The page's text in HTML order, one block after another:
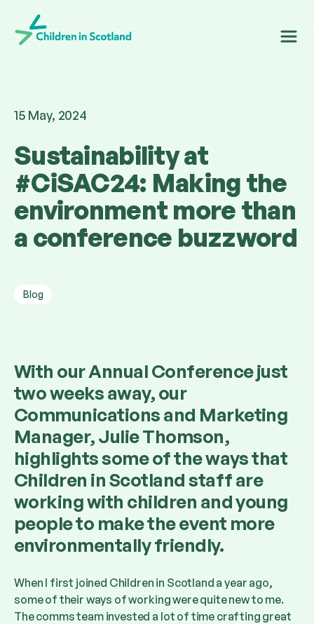
Children in Scotland
15 May, 2024
Sustainability at
#CiSAC24: Making the
environment more than
a conference buzzword
Blog
With our Annual Conference just
two weeks away, our
Communications and Marketing
Manager, Julie Thomson,
highlights some of the ways that
Children in Scotland staff are
working with children and young
people to make the event more
environmentally friendly.
When I first joined Children in Scotland a year ago,
some of their ways of working were quite new to me.
The comms team invested a lot of time crafting great